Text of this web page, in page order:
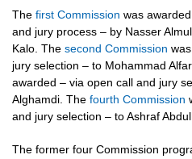
The first Commission was
and jury process – by Nasser
Kalo. The second Commission
jury selection – to Mohammad
awarded – via open call and jury
Alghamdi. The fourth Commission
and jury selection – to Ashraf
The former four Commission